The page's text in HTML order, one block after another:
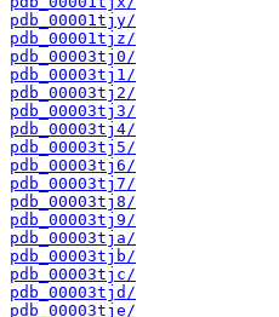
pdb_00001tjy/
pdb_00001tjz/
pdb_00003tj0/
pdb_00003tj1/
pdb_00003tj2/
pdb_00003tj3/
pdb_00003tj4/
pdb_00003tj5/
pdb_00003tj6/
pdb_00003tj7/
pdb_00003tj8/
pdb_00003tj9/
pdb_00003tja/
pdb_00003tjb/
pdb_00003tjc/
pdb_00003tjd/
pdb_00003tje/